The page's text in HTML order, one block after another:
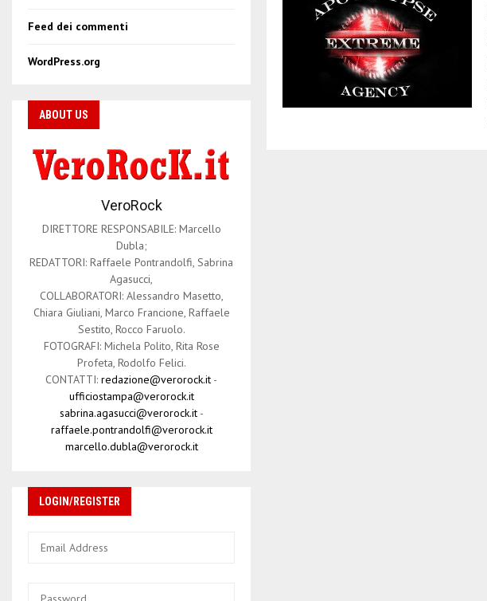
Feed dei commenti
WordPress.org
ABOUT US
VeroRock
DIRETTORE RESPONSABILE: Marcello
Dubla;
REDATTORI: Raffaele Pontrandolfi, Sabrina
Agasucci,
COLLABORATORI: Alessandro Masetto,
Chiara Giuliani, Marco Francione, Raffaele
Sestito, Rocco Faruolo.
FOTOGRAFI: Michela Polito, Rita Rose
Profeta, Rodolfo Felici.
CONTATTI: redazione@verorock.it -
ufficiostampa@verorock.it
sabrina.agasucci@verorock.it-
raffaele.pontrandolfi@verorock.it
marcello.dubla@verorock.it
LOGIN/REGISTER